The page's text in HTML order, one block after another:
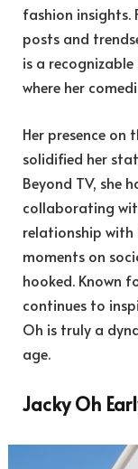
fashion insights.
posts and
is a recognizable
where her
Her presence on
solidified her
Beyond TV, she
collaborating
relationship with
moments on
hooked. Known
continues to
Oh is truly a
age.
Jacky Oh